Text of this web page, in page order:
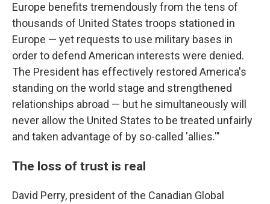
Europe benefits tremendously from the tens of
thousands of United States troops stationed in
Europe — yet requests to use military bases in
order to defend American interests were denied.
The President has effectively restored America's
standing on the world stage and strengthened
relationships abroad — but he simultaneously will
never allow the United States to be treated unfairly
and taken advantage of by so-called 'allies.'"
The loss of trust is real
David Perry, president of the Canadian Global